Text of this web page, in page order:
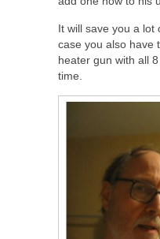
It will save you a lot
case you also have
heater gun with all
time.